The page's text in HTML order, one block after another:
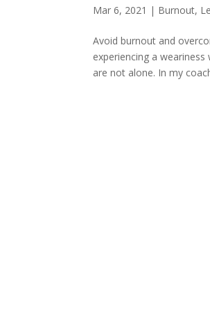
Mar 6, 2021 | Burnout,
Avoid burnout and
experiencing a
are not alone. In my